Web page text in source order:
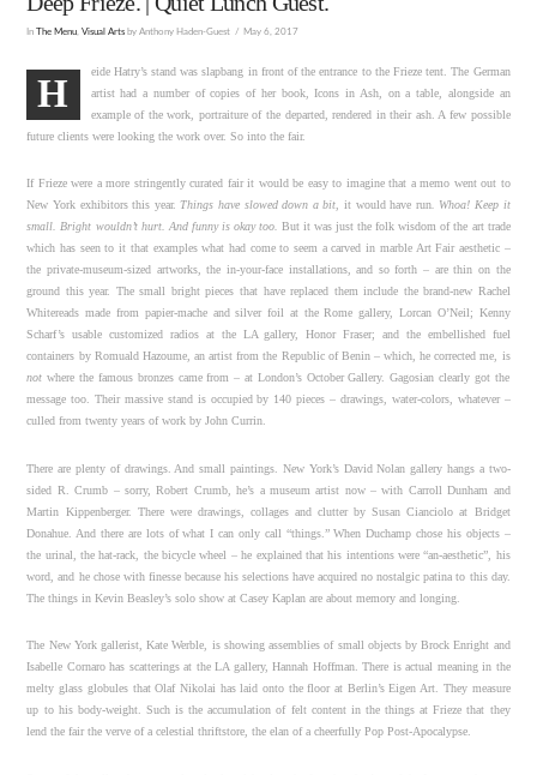
In The Menu ,Visual Arts by Anthony Haden-Guest May 6, 2017
H
eide Hatry’s stand was slapbang in front of the entrance to the Frieze tent. The German
artist had a number of copies of her book, Icons in Ash, on a table, alongside an
example of the work, portraiture of the departed, rendered in their ash. A few possible
future clients were looking the work over. So into the fair.
If Frieze were a more stringently curated fair it would be easy to imagine that a memo went out to
New York exhibitors this year.Things have slowed down a bit , it would have run. Whoa! Keep it
small. Bright wouldn’t hurt. And funny is okay too. But it was just the folk wisdom of the art trade
which has seen to it that examples what had come to seem a carved in marble Art Fair aesthetic –
the private-museum-sized artworks, the in-your-face installations, and so forth – are thin on the
ground this year. The small bright pieces that have replaced them include the brand-new Rachel
Whitereads made from papier-mache and silver foil at the Rome gallery, Lorcan O’Neil; Kenny
Scharf’s usable customized radios at the LA gallery, Honor Fraser; and the embellished fuel
containers by Romuald Hazoume, an artist from the Republic of Benin – which, he corrected me, is
not where the famous bronzes came from – at London’s October Gallery. Gagosian clearly got the
message too. Their massive stand is occupied by 140 pieces – drawings, water-colors, whatever –
culled from twenty years of work by John Currin.
There are plenty of drawings. And small paintings. New York’s David Nolan gallery hangs a two-
sided R. Crumb – sorry, Robert Crumb, he’s a museum artist now – with Carroll Dunham and
Martin Kippenberger. There were drawings, collages and clutter by Susan Cianciolo at Bridget
Donahue. And there are lots of what I can only call “things.” When Duchamp chose his objects –
the urinal, the hat-rack, the bicycle wheel – he explained that his intentions were “an-aesthetic”, his
word, and he chose with finesse because his selections have acquired no nostalgic patina to this day.
The things in Kevin Beasley’s solo show at Casey Kaplan are about memory and longing.
The New York gallerist, Kate Werble, is showing assemblies of small objects by Brock Enright and
Isabelle Cornaro has scatterings at the LA gallery, Hannah Hoffman. There is actual meaning in the
melty glass globules that Olaf Nikolai has laid onto the floor at Berlin’s Eigen Art. They measure
up to his body-weight. Such is the accumulation of felt content in the things at Frieze that they
lend the fair the verve of a celestial thriftstore, the elan of a cheerfully Pop Post-Apocalypse.